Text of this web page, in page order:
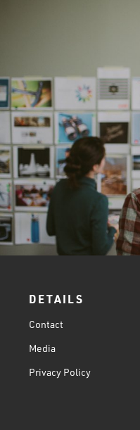
DETAILS
Contact
Media
Privacy Policy